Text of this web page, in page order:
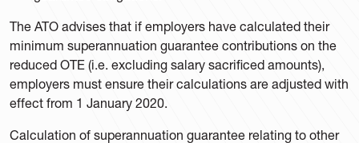
The ATO advises that if employers have calculated their
minimum superannuation guarantee contributions on the
reduced OTE (i.e. excluding salary sacrificed amounts),
employers must ensure their calculations are adjusted with
effect from 1 January 2020.
Calculation of superannuation guarantee relating to other